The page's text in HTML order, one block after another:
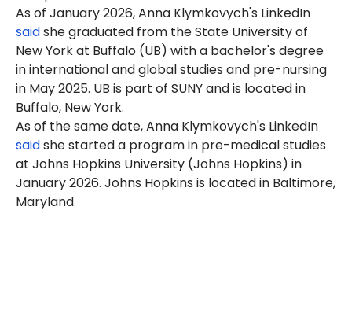
As of January 2026, Anna Klymkovych's LinkedIn
saidshe graduated from the State University of
New York at Buffalo (UB) with a bachelor's degree
in international and global studies and pre-nursing
in May 2025. UB is part of SUNY and is located in
Buffalo, New York.
As of the same date, Anna Klymkovych's LinkedIn
saidshe started a program in pre-medical studies
at Johns Hopkins University (Johns Hopkins) in
January 2026. Johns Hopkins is located in Baltimore,
Maryland.